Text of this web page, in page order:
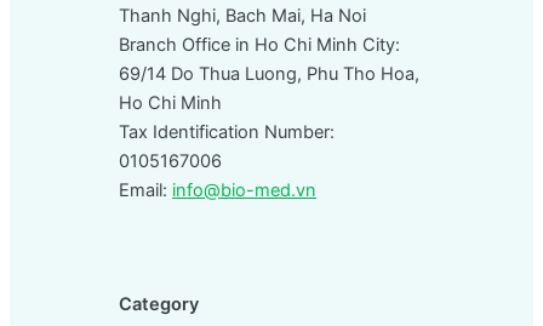
Thanh Nghi, Bach Mai, Ha Noi
Branch Office in Ho Chi Minh City:
69/14 Do Thua Luong, Phu Tho Hoa,
Ho Chi Minh
Tax Identification Number:
0105167006
Email: info@bio-med.vn
Category